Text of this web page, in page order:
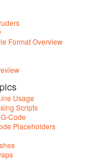
Format Overview
Usage
Scripts
Code
Placeholders